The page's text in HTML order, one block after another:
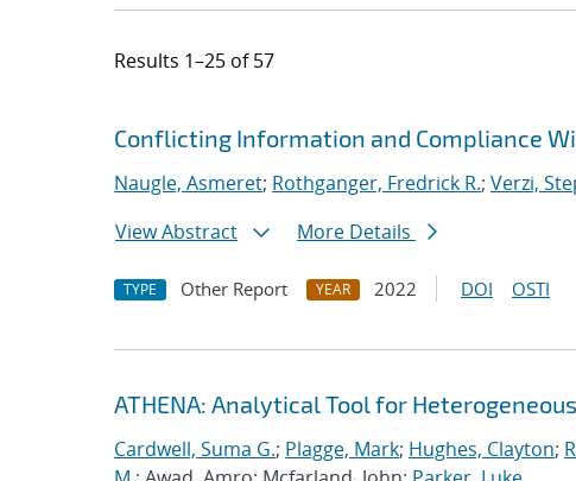
Results 1–25 of 57
Search results
Jump to search filters
Conflicting Information and Compliance
Naugle, Asmeret; Rothganger, Fredrick R.; Verzi,
View Abstract
More Details
TYPE Other Report YEAR 2022 DOI OSTI
ATHENA: Analytical Tool for
Cardwell, Suma G.; Plagge, Mark; Hughes, Clayton;